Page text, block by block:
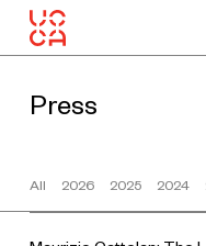
Press
All 2026 2025 2024